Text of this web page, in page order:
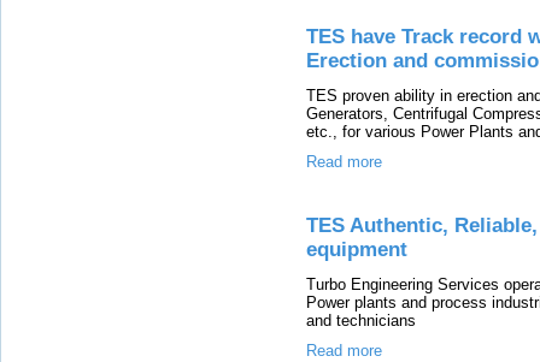
TES have Track record
Erection and
TES proven ability in erection
Generators, Centrifugal
etc., for various Power Plants
Read more
TES Authentic,
equipment
Turbo Engineering Services
Power plants and process
and technicians
Read more